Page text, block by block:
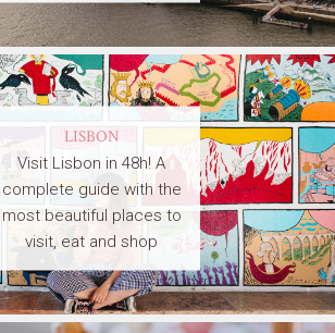
LISBON
Visit Lisbon in 48h! A
complete guide with the
most beautiful places to
visit, eat and shop